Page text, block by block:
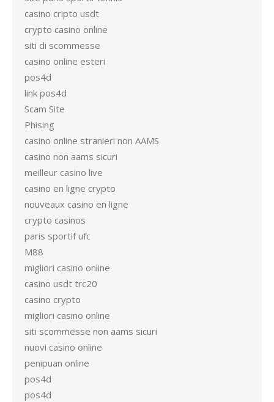
casino cripto usdt
crypto casino online
siti di scommesse
casino online esteri
pos4d
link pos4d
Scam Site
Phising
casino online stranieri non AAMS
casino non aams sicuri
meilleur casino live
casino en ligne crypto
nouveaux casino en ligne
crypto casinos
paris sportif ufc
M88
migliori casino online
casino usdt trc20
casino crypto
migliori casino online
siti scommesse non aams sicuri
nuovi casino online
penipuan online
pos4d
pos4d